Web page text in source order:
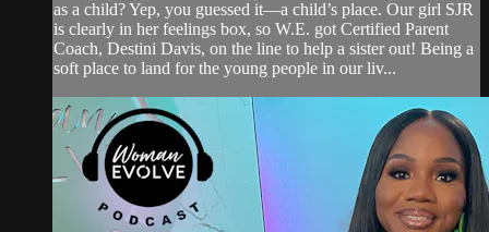
as a child? Yep, you guessed it—a child’s place. Our girl SJR
is clearly in her feelings box, so W.E. got Certified Parent
Coach, Destini Davis, on the line to help a sister out! Being a
soft place to land for the young people in our liv...